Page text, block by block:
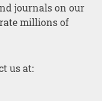
journals on our
millions of
us at: